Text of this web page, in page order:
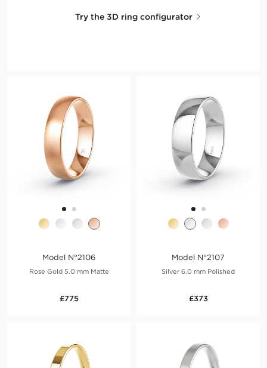
Try the 3D ring configurator
Model N°2106
Rose Gold 5.0 mm Matte
£775
Model N°2107
Silver 6.0 mm Polished
£373